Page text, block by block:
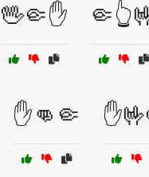
🖖🤏✋
✋👊🤏